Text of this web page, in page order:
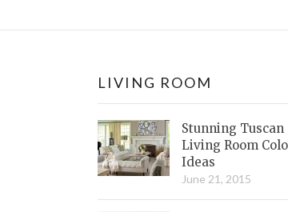
LIVING ROOM
Stunning Tuscan
Living Room
Ideas
June 21, 2015